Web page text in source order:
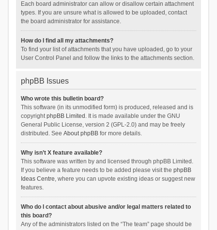
Each board administrator can allow or disallow certain attachment
types. If you are unsure what is allowed to be uploaded, contact
the board administrator for assistance.
How do I find all my attachments?
To find your list of attachments that you have uploaded, go to your
User Control Panel and follow the links to the attachments section.
phpBB Issues
Who wrote this bulletin board?
This software (in its unmodified form) is produced, released and is
copyrightphpBB Limited . It is made available under the GNU
General Public License, version 2 (GPL-2.0) and may be freely
distributed. See About phpBBfor more details.
Why isn’t X feature available?
This software was written by and licensed through phpBB Limited.
If you believe a feature needs to be added please visit the phpBB
Ideas Centre, where you can upvote existing ideas or suggest new
features.
Who do I contact about abusive and/or legal matters related to
this board?
Any of the administrators listed on the “The team” page should be